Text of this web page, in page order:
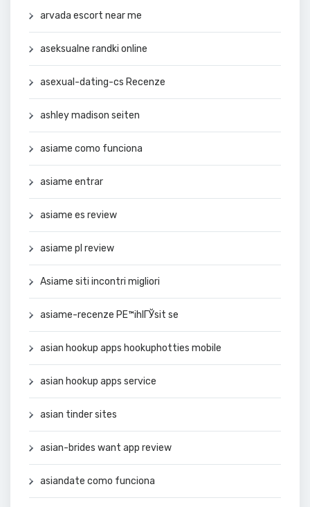
arvada escort near me
aseksualne randki online
asexual-dating-cs Recenze
ashley madison seiten
asiame como funciona
asiame entrar
asiame es review
asiame pl review
Asiame siti incontri migliori
asiame-recenze PЕ™ihlГЎsit se
asian hookup apps hookuphotties mobile
asian hookup apps service
asian tinder sites
asian-brides want app review
asiandate como funciona